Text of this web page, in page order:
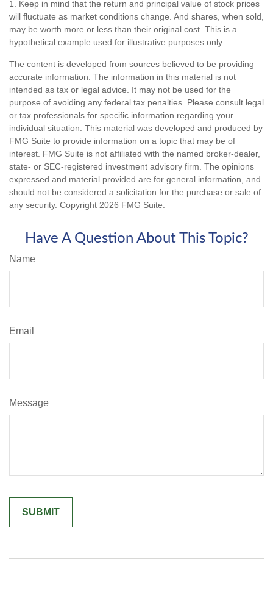
1. Keep in mind that the return and principal value of stock prices
will fluctuate as market conditions change. And shares, when sold,
may be worth more or less than their original cost. This is a
hypothetical example used for illustrative purposes only.
The content is developed from sources believed to be providing
accurate information. The information in this material is not
intended as tax or legal advice. It may not be used for the
purpose of avoiding any federal tax penalties. Please consult legal
or tax professionals for specific information regarding your
individual situation. This material was developed and produced by
FMG Suite to provide information on a topic that may be of
interest. FMG Suite is not affiliated with the named broker-dealer,
state- or SEC-registered investment advisory firm. The opinions
expressed and material provided are for general information, and
should not be considered a solicitation for the purchase or sale of
any security. Copyright 2026 FMG Suite.
Have A Question About This Topic?
Name
Email
Message